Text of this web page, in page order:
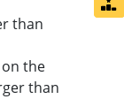
than
the
than